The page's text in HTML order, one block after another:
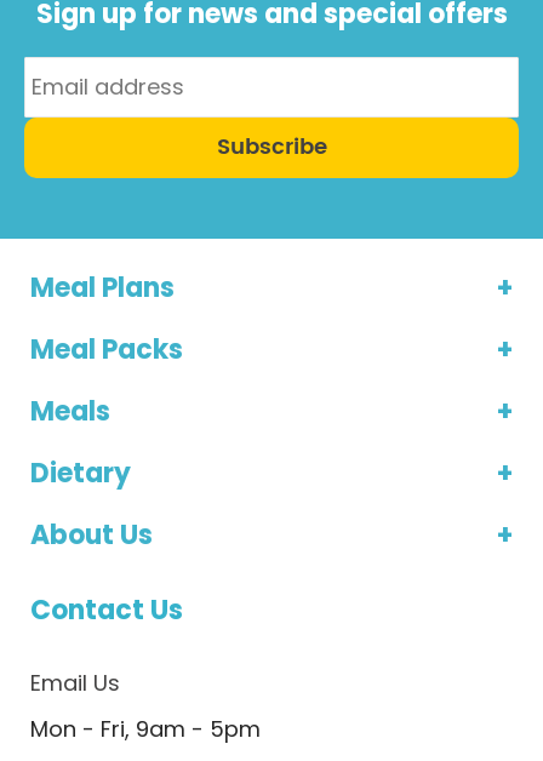
Sign up for news and special offers
Subscribe
Meal Plans
Meal Packs
Meals
Dietary
About Us
Contact Us
Email Us
Mon - Fri, 9am - 5pm